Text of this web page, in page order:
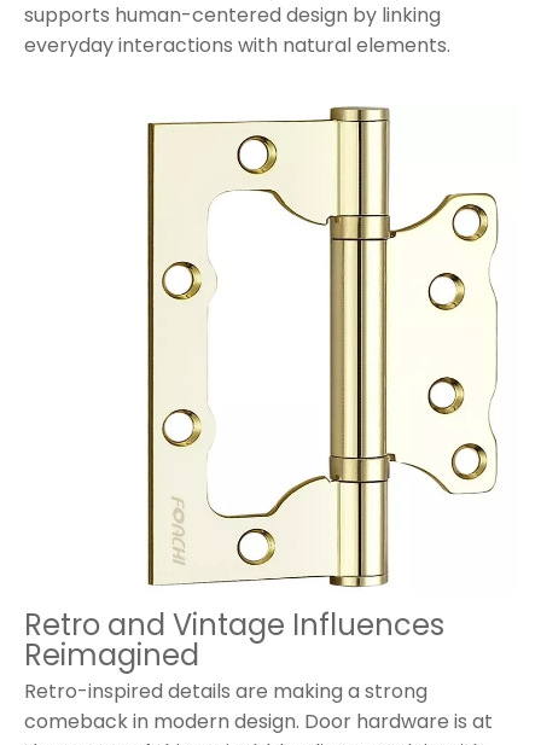
supports human-centered design by linking
everyday interactions with natural elements.
Retro and Vintage Influences
Reimagined
Retro-inspired details are making a strong
comeback in modern design. Door hardware is at